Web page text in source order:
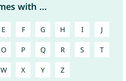
with ...
E F G H I J
O P Q R S T
W X Y Z